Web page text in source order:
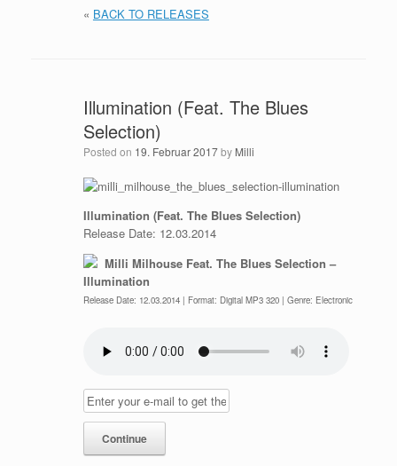
« BACK TO RELEASES
Illumination (Feat. The Blues
Selection)
Posted on 19. Februar 2017by Milli
Illumination (Feat. The Blues Selection)
Release Date: 12.03.2014
Milli Milhouse Feat. The Blues Selection –
Illumination
Release Date: 12.03.2014 | Format: Digital MP3 320 | Genre: Electronic